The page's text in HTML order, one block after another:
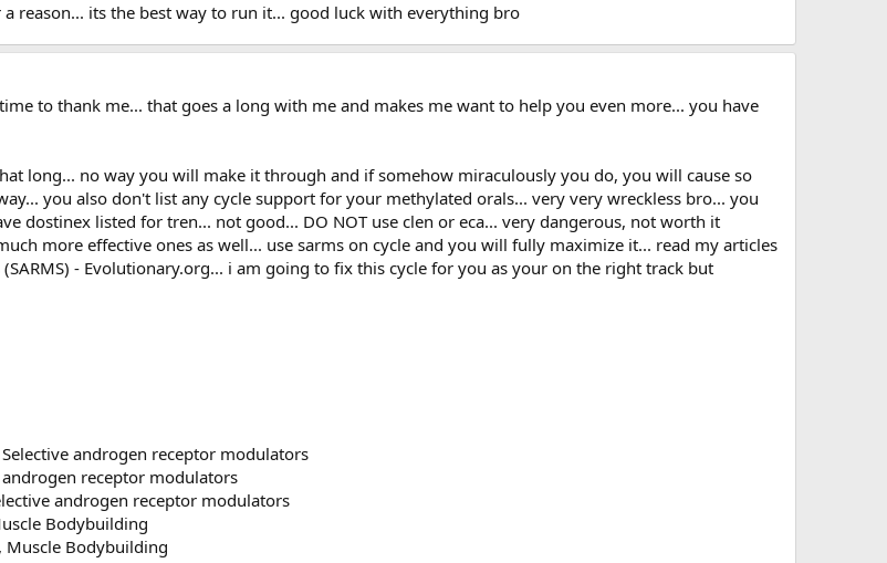
reason... its the best way to run it... good luck with everything bro
to thank me... that goes a long with me and makes me want to help you even more... you have
long... no way you will make it through and if somehow miraculously you do, you will cause so
you also don't list any cycle support for your methylated orals... very very wreckless bro... you
dostinex listed for tren... not good... DO NOT use clen or eca... very dangerous, not worth it
more effective ones as well... use sarms on cycle and you will fully maximize it... read my articles
- Evolutionary.org... i am going to fix this cycle for you as your on the right track but
androgen receptor modulators
androgen receptor modulators
androgen receptor modulators
Bodybuilding
Muscle Bodybuilding